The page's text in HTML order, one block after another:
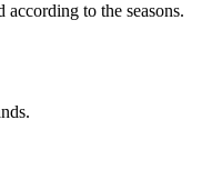
according to the seasons.